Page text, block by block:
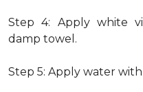
Step 4: Apply white
damp towel.
Step 5: Apply water